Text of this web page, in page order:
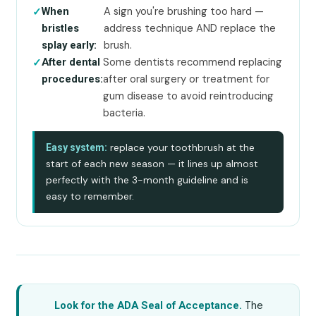
When
bristles
splay early:
A sign you're brushing too hard —
address technique AND replace the
brush.
After dental
procedures:
Some dentists recommend replacing
after oral surgery or treatment for
gum disease to avoid reintroducing
bacteria.
Easy system: replace your toothbrush at the
start of each new season — it lines up almost
perfectly with the 3-month guideline and is
easy to remember.
Look for the ADA Seal of Acceptance. The